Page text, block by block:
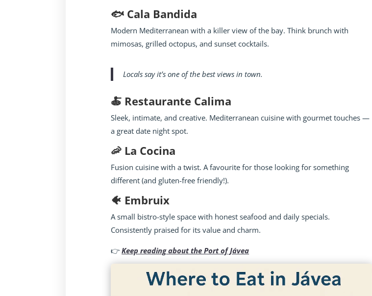
🐟 Cala Bandida
Modern Mediterranean with a killer view of the bay. Think brunch with
mimosas, grilled octopus, and sunset cocktails.
Locals say it’s one of the best views in town.
🍝 Restaurante Calima
Sleek, intimate, and creative. Mediterranean cuisine with gourmet touches —
a great date night spot.
🦐 La Cocina
Fusion cuisine with a twist. A favourite for those looking for something
different (and gluten-free friendly!).
🐠 Embruix
A small bistro-style space with honest seafood and daily specials.
Consistently praised for its value and charm.
👉Keep reading about the Port of Jávea